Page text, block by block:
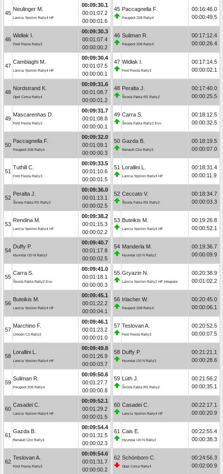
45
Neulinger M.
Lancia Ypsilon Rally4 HF
00:09:30.1
00:01:07.2
00:00:01.6
46
Widłak I.
Ford Fiesta Rally3
00:09:30.3
00:01:07.4
00:00:00.2
47
Cambiaghi M.
Lancia Ypsilon Rally4 HF
00:09:30.4
00:01:07.5
00:00:00.1
48
Nordstrand K.
Opel Corsa Rally4
00:09:31.6
00:01:08.7
00:00:01.2
49
Mascarenhas D.
Ford Fiesta Rally3
00:09:31.7
00:01:08.8
00:00:00.1
50
Paccagnella F.
Peugeot 208 Rally4
00:09:32.0
00:01:09.1
00:00:00.3
51
Tuthill C.
Ford Fiesta Rally3
00:09:33.5
00:01:10.6
00:00:01.5
52
Peralta J.
Škoda Fabia RS Rally2
00:09:36.0
00:01:13.1
00:00:02.5
53
Rendina M.
Lancia Ypsilon Rally4 HF
00:09:38.2
00:01:15.3
00:00:02.2
54
Duffy P.
Hyundai i20 N Rally2
00:09:40.7
00:01:17.8
00:00:02.5
55
Carra S.
Škoda Fabia Rally2 Evo
00:09:41.0
00:01:18.1
00:00:00.3
56
Buteikis M.
Lancia Ypsilon Rally4 HF
00:09:45.1
00:01:22.2
00:00:04.1
57
Marchino F.
Citroën C3 Rally2
00:09:46.1
00:01:23.2
00:00:01.0
58
Lorallini L.
Lancia Ypsilon Rally4 HF
00:09:49.8
00:01:26.9
00:00:03.7
59
Suliman R.
Peugeot 208 Rally4
00:09:50.6
00:01:27.7
00:00:00.8
60
Casadei C.
Lancia Ypsilon Rally4 HF
00:09:52.1
00:01:29.2
00:00:01.5
61
Gazda B.
Renault Clio Rally3
00:09:54.4
00:01:31.5
00:00:02.3
62
Teslovan A.
Ford Fiesta Rally3
00:09:54.6
00:01:31.7
00:00:00.2
45 Paccagnella F.
Peugeot 208 Rally4
00:16:46.0
00:00:49.5
46 Suliman R.
Peugeot 208 Rally4
00:17:12.4
00:00:26.4
47 Widłak I.
Ford Fiesta Rally3
00:17:14.5
00:00:02.1
48 Peralta J.
Škoda Fabia RS Rally2
00:17:40.0
00:00:25.5
49 Carra S.
Škoda Fabia Rally2 Evo
00:18:12.5
00:00:32.5
50 Gazda B.
Renault Clio Rally3
00:18:19.5
00:00:07.0
51 Lorallini L.
Lancia Ypsilon Rally4 HF
00:18:31.4
00:00:11.9
52 Ceccato V.
Škoda Fabia RS Rally2
00:18:34.7
00:00:03.3
53 Buteikis M.
Lancia Ypsilon Rally4 HF
00:19:26.8
00:00:52.1
54 Manderla M.
Hyundai i20 N Rally2
00:19:36.7
00:00:09.9
55 Gryazin N.
Lancia Ypsilon Rally2 HF Integrale
00:20:38.9
00:01:02.2
56 Irlacher W.
Peugeot 208 Rally4
00:20:45.0
00:00:06.1
57 Teslovan A.
Ford Fiesta Rally3
00:20:52.5
00:00:07.5
58 Duffy P.
Hyundai i20 N Rally2
00:21:21.1
00:00:28.6
59 Lüth J.
Škoda Fabia RS Rally2
00:21:56.2
00:00:35.1
60 Casadei C.
Lancia Ypsilon Rally4 HF
00:22:17.1
00:00:20.9
61 Cais E.
Hyundai i20 N Rally2
00:22:55.4
00:00:38.3
62 Schönborn C.
Opel Corsa Rally4
00:24:56.3
00:02:00.9